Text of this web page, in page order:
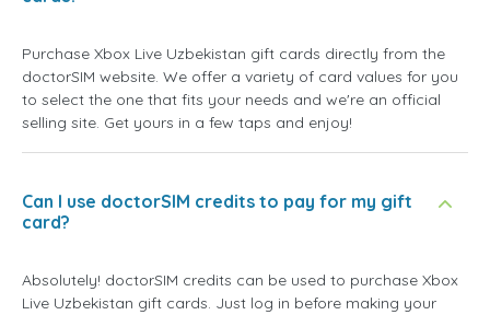
Purchase Xbox Live Uzbekistan gift cards directly from the
doctorSIM website. We offer a variety of card values for you
to select the one that fits your needs and we're an official
selling site. Get yours in a few taps and enjoy!
Can I use doctorSIM credits to pay for my gift
card?
Absolutely! doctorSIM credits can be used to purchase Xbox
Live Uzbekistan gift cards. Just log in before making your